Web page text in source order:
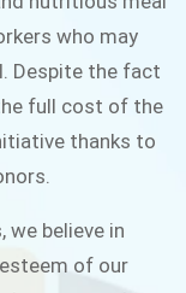
who may
Despite the fact
full cost of the
thanks to
we believe in
of our